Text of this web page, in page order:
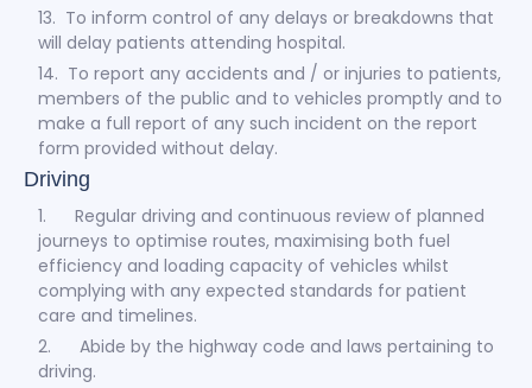
13. To inform control of any delays or breakdowns that
will delay patients attending hospital.
14. To report any accidents and / or injuries to patients,
members of the public and to vehicles promptly and to
make a full report of any such incident on the report
form provided without delay.
Driving
1. Regular driving and continuous review of planned
journeys to optimise routes, maximising both fuel
efficiency and loading capacity of vehicles whilst
complying with any expected standards for patient
care and timelines.
2. Abide by the highway code and laws pertaining to
driving.